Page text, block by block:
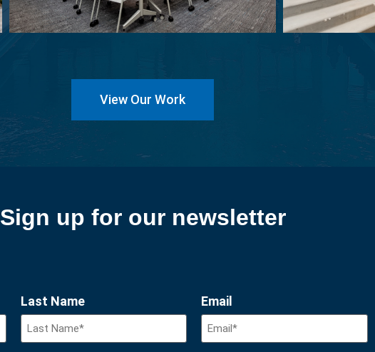
View Our Work
Sign up for our newsletter
Last Name Email